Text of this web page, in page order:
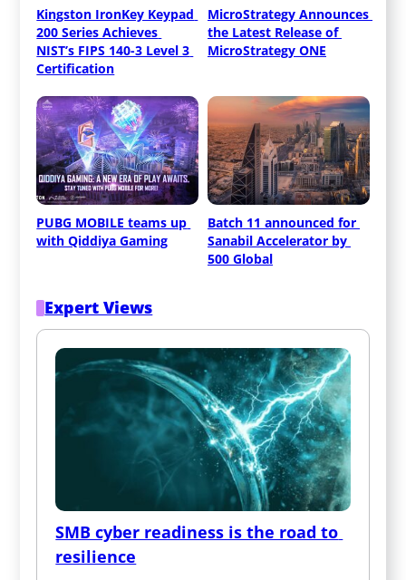
Kingston IronKey Keypad
200 Series Achieves
NIST’s FIPS 140-3 Level 3
Certification
MicroStrategy Announces
the Latest Release of
MicroStrategy ONE
PUBG MOBILE teams up
with Qiddiya Gaming
Batch 11 announced for
Sanabil Accelerator by
500 Global
Expert Views
SMB cyber readiness is the road to
resilience